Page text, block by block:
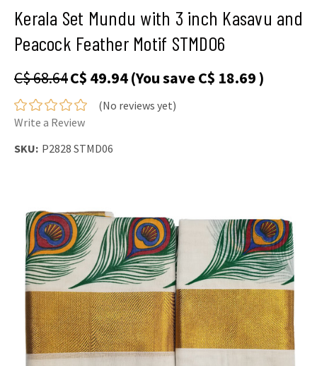
Kerala Set Mundu with 3 inch Kasavu and
Peacock Feather Motif STMD06
C$ 68.64C$ 49.94(You saveC$ 18.69 )
(No reviews yet)
Write a Review
SKU: P2828 STMD06